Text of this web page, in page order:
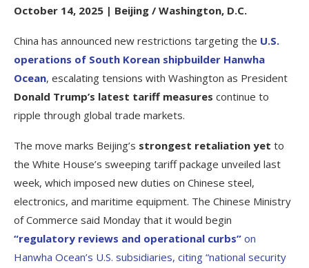
October 14, 2025 | Beijing / Washington, D.C.
China has announced new restrictions targeting the U.S.
operations of South Korean shipbuilder Hanwha
Ocean, escalating tensions with Washington as President
Donald Trump’s latest tariff measures continue to
ripple through global trade markets.
The move marks Beijing’s strongest retaliation yet to
the White House’s sweeping tariff package unveiled last
week, which imposed new duties on Chinese steel,
electronics, and maritime equipment. The Chinese Ministry
of Commerce said Monday that it would begin
“regulatory reviews and operational curbs” on
Hanwha Ocean’s U.S. subsidiaries, citing “national security